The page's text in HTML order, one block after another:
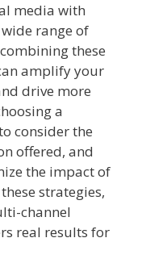
media with
range of
these
amplify your
drive more
a
consider the
offered, and
the impact of
strategies,
channel
real results for